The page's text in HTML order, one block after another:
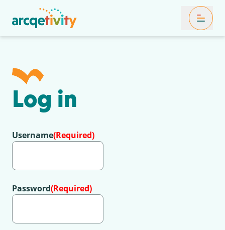
Toggle
Log in
Username(Required)
Password(Required)